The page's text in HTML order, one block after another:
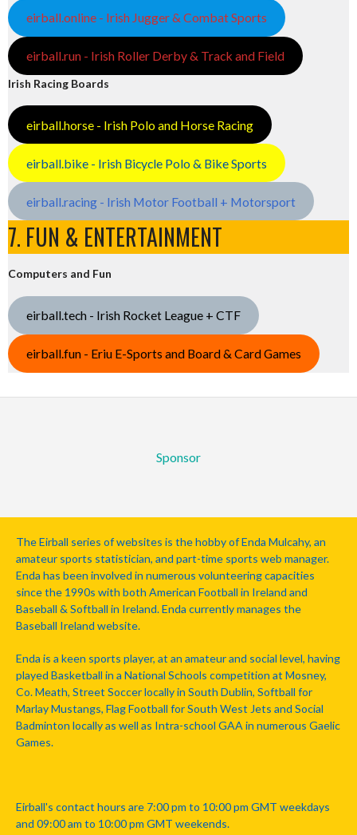
eirball.online - Irish Jugger & Combat Sports
eirball.run - Irish Roller Derby & Track and Field
Irish Racing Boards
eirball.horse - Irish Polo and Horse Racing
eirball.bike - Irish Bicycle Polo & Bike Sports
eirball.racing - Irish Motor Football + Motorsport
7. FUN & ENTERTAINMENT
Computers and Fun
eirball.tech - Irish Rocket League + CTF
eirball.fun - Eriu E-Sports and Board & Card Games
Sponsor
The Eirball series of websites is the hobby of Enda Mulcahy, an
amateur sports statistician, and part-time sports web manager.
Enda has been involved in numerous volunteering capacities
since the 1990s with both American Football in Ireland and
Baseball & Softball in Ireland. Enda currently manages the
Baseball Ireland website.
Enda is a keen sports player, at an amateur and social level, having
played Basketball in a National Schools competition at Mosney,
Co. Meath, Street Soccer locally in South Dublin, Softball for
Marlay Mustangs, Flag Football for South West Jets and Social
Badminton locally as well as Intra-school GAA in numerous Gaelic
Games.
Eirball's contact hours are 7:00 pm to 10:00 pm GMT weekdays
and 09:00 am to 10:00 pm GMT weekends.